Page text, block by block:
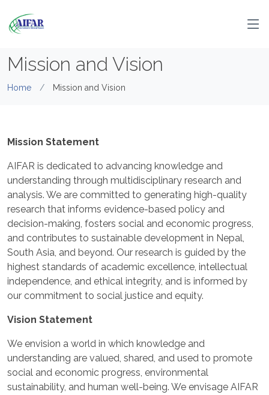
Mission and Vision
Home Mission and Vision
Mission Statement
AIFAR is dedicated to advancing knowledge and
understanding through multidisciplinary research and
analysis. We are committed to generating high-quality
research that informs evidence-based policy and
decision-making, fosters social and economic progress,
and contributes to sustainable development in Nepal,
South Asia, and beyond. Our research is guided by the
highest standards of academic excellence, intellectual
independence, and ethical integrity, and is informed by
our commitment to social justice and equity.
Vision Statement
We envision a world in which knowledge and
understanding are valued, shared, and used to promote
social and economic progress, environmental
sustainability, and human well-being. We envisage AIFAR